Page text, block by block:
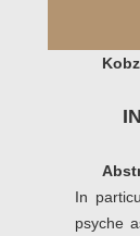
In
psyche